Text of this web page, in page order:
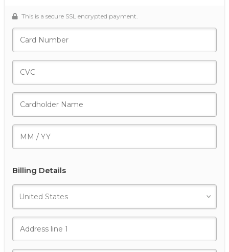
This is a secure SSL encrypted payment.
Billing Details